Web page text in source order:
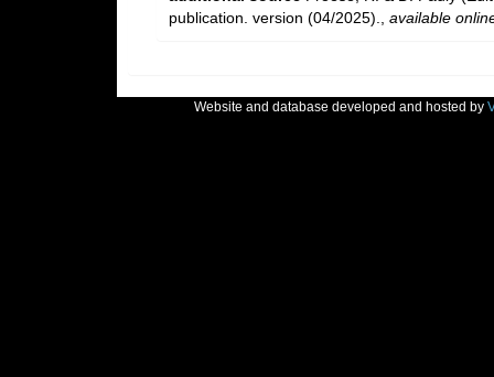
publication. version (04/2025)., available
Website and database developed and hosted by